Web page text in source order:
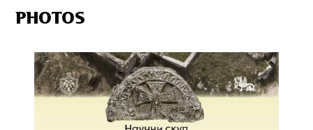
PHOTOS